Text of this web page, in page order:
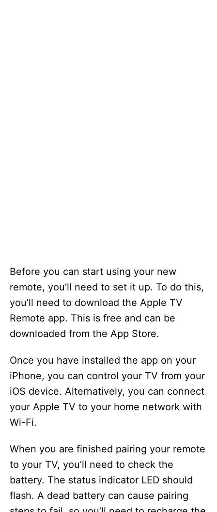
Before you can start using your new
remote, you’ll need to set it up. To do this,
you’ll need to download the Apple TV
Remote app. This is free and can be
downloaded from the App Store.
Once you have installed the app on your
iPhone, you can control your TV from your
iOS device. Alternatively, you can connect
your Apple TV to your home network with
Wi-Fi.
When you are finished pairing your remote
to your TV, you’ll need to check the
battery. The status indicator LED should
flash. A dead battery can cause pairing